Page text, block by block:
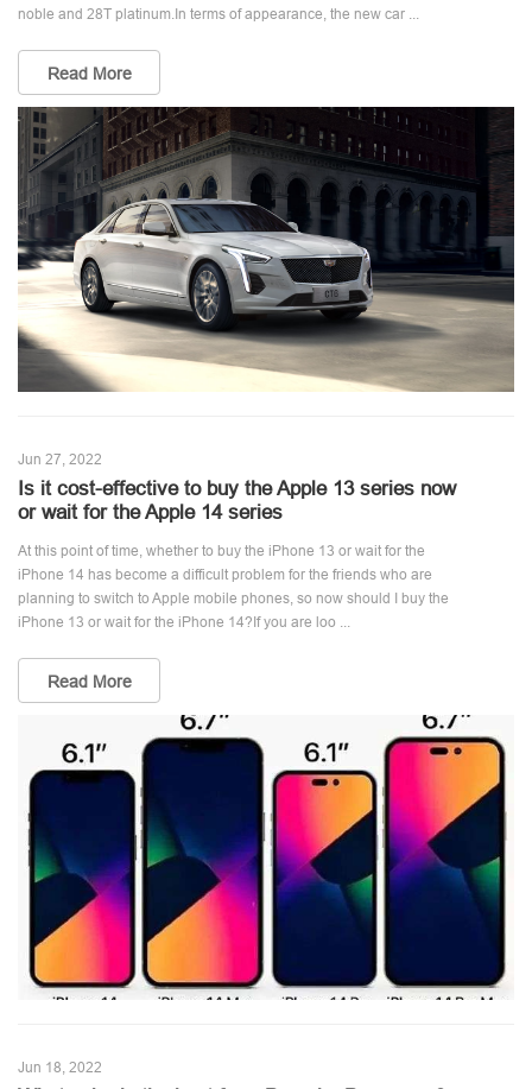
noble and 28T platinum.In terms of appearance, the new car ...
Read More
Jun 27, 2022
Is it cost-effective to buy the Apple 13 series now
or wait for the Apple 14 series
At this point of time, whether to buy the iPhone 13 or wait for the
iPhone 14 has become a difficult problem for the friends who are
planning to switch to Apple mobile phones, so now should I buy the
iPhone 13 or wait for the iPhone 14?If you are loo ...
Read More
Jun 18, 2022